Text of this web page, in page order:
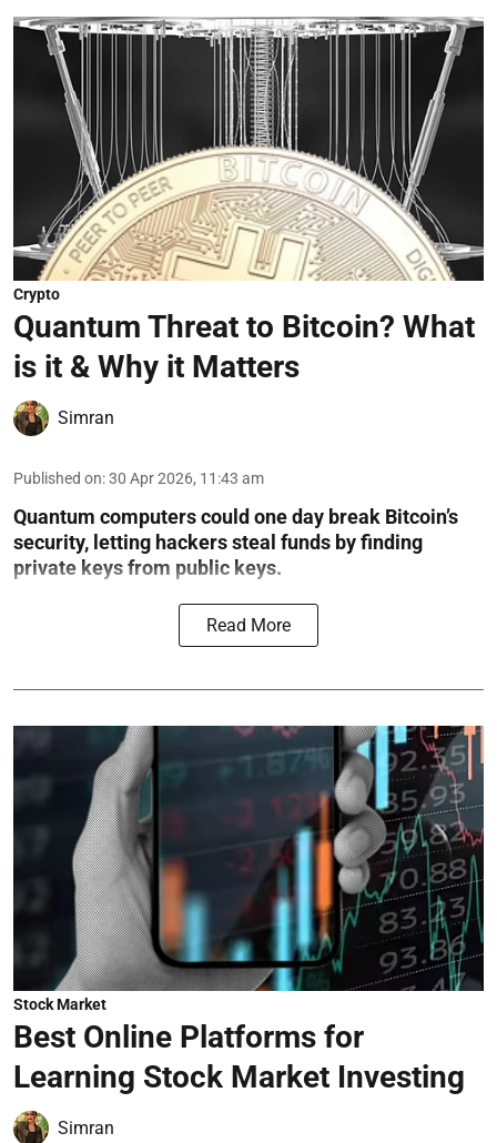
Crypto
Quantum Threat to Bitcoin? What
is it & Why it Matters
Simran
Published on:30 Apr 2026, 11:43 am
Quantum computers could one day break Bitcoin’s
security, letting hackers steal funds by finding
private keys from public keys.
Read More
Stock Market
Best Online Platforms for
Learning Stock Market Investing
Simran